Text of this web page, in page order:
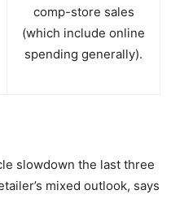
comp-store sales
(which include online
spending generally).
slowdown the last three
mixed outlook, says